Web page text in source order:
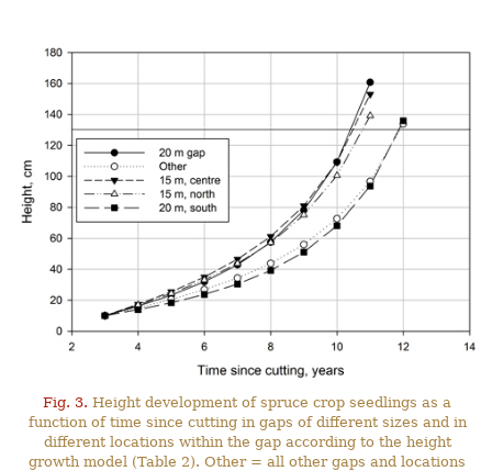
Fig. 3. Height development of spruce crop seedlings as a
function of time since cutting in gaps of different sizes and in
different locations within the gap according to the height
growth model (Table 2). Other = all other gaps and locations